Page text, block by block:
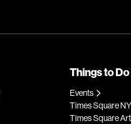
Things to Do
Events
Times Square
Times Square